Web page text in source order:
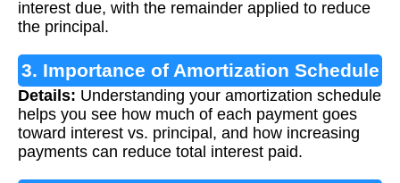
interest due, with the remainder applied to reduce
the principal.
3. Importance of Amortization Schedule
Details: Understanding your amortization schedule
helps you see how much of each payment goes
toward interest vs. principal, and how increasing
payments can reduce total interest paid.